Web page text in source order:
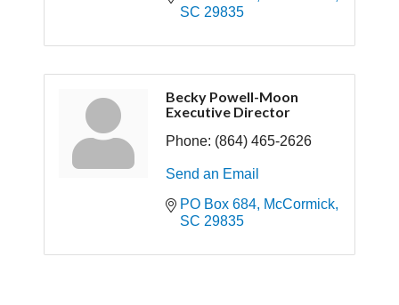
SC 29835
Becky Powell-Moon
Executive Director
Phone: (864) 465-2626
Send an Email
PO Box 684
McCormick
SC 29835